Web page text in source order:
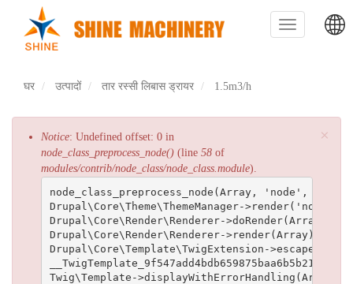
Toggle
navigation
导
航
घर उत्पादों तार रस्सी लिबास ड्रायर 1.5m3/h
×
त्रुटि
संदेश
Notice: Undefined offset: 0 in
node_class_preprocess_node() (line 58 of
modules/contrib/node_class/node_class.module).
node_class_preprocess_node(Array, 'node',
Drupal\Core\Theme\ThemeManager-
Drupal\Core\Render\Renderer->doRender(Array, )
Drupal\Core\Render\Renderer->render(Array)
Drupal\Core\Template\TwigExtension-
Twig\Template->displayWithErrorHandling(Array,